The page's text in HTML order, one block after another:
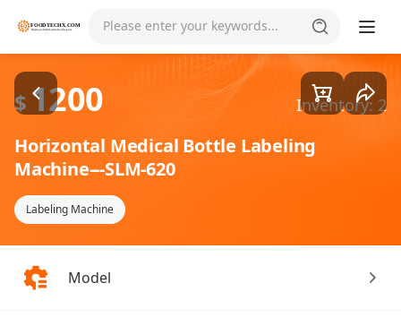
Please enter your keywords... Goods1/5
$ 1200 Inventory: 2
Horizontal Medical Bottle Labeling
Machine---SLM-620
Labeling Machine
Model